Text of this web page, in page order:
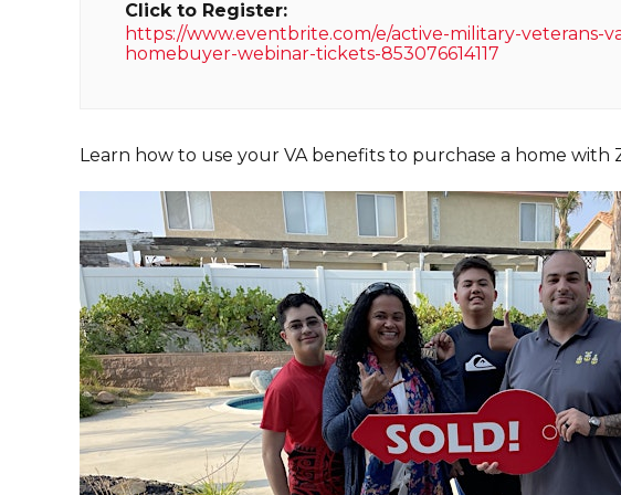
Click to Register:
https://www.eventbrite.com/e/active-military-veterans-
homebuyer-webinar-tickets-853076614117
Learn how to use your VA benefits to purchase a home